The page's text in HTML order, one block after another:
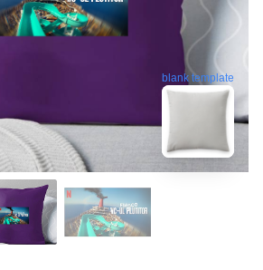
blank template